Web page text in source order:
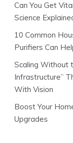
Can You Get
Science
10 Common
Purifiers Can
Scaling Without
Infrastructure”
With Vision
Boost Your
Upgrades